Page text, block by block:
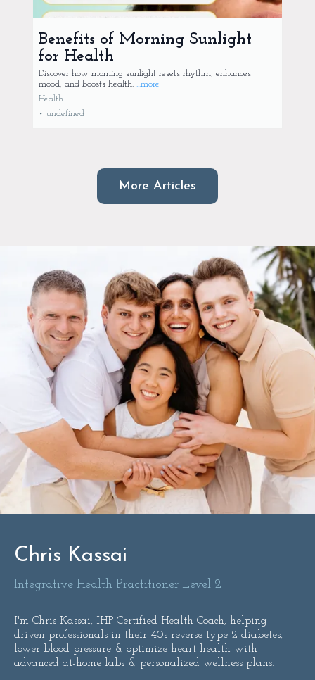
Benefits of Morning Sunlight
for Health
Discover how morning sunlight resets rhythm, enhances
mood, and boosts health. ...more
Health
• undefined
More Articles
Chris Kassai
Integrative Health Practitioner Level 2
I'm Chris Kassai, IHP Certified Health Coach, helping
driven professionals in their 40s reverse type 2 diabetes,
lower blood pressure & optimize heart health with
advanced at-home labs & personalized wellness plans.